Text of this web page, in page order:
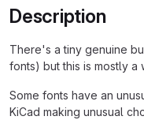
Description
There's a tiny genuine
fonts) but this is mostly a
Some fonts have an
KiCad making unusual